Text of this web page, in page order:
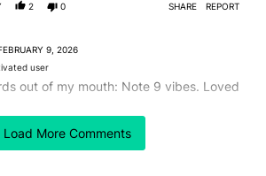
Load More Comments
2 0 SHARE REPORT
9, 2026
user
out of my mouth: Note 9 vibes. Loved